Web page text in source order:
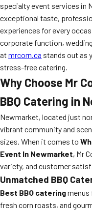
specialty event services in
exceptional taste,
experiences for every
corporate function,
at mrcorn.ca stands out as
stress-free catering.
Why Choose Mr
BBQ Catering in
Newmarket, located just
vibrant community and
sizes. When it comes to
Event In Newmarket, Mr
variety, and customer
Unmatched BBQ
Best BBQ cateringmenus
fresh corn roasts, and